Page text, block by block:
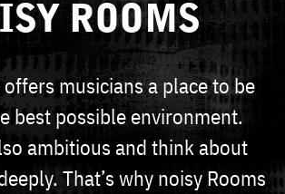
ROOMS
musicians a place to be
best possible environment.
ambitious and think about
That’s why noisy Rooms